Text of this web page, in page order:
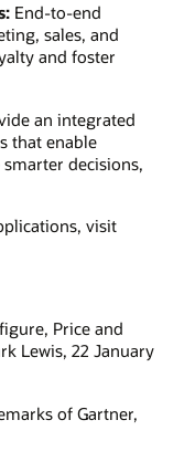
End-to-end
sales, and
and foster
an integrated
that enable
decisions,
visit
Price and
Lewis, 22 January
of Gartner,